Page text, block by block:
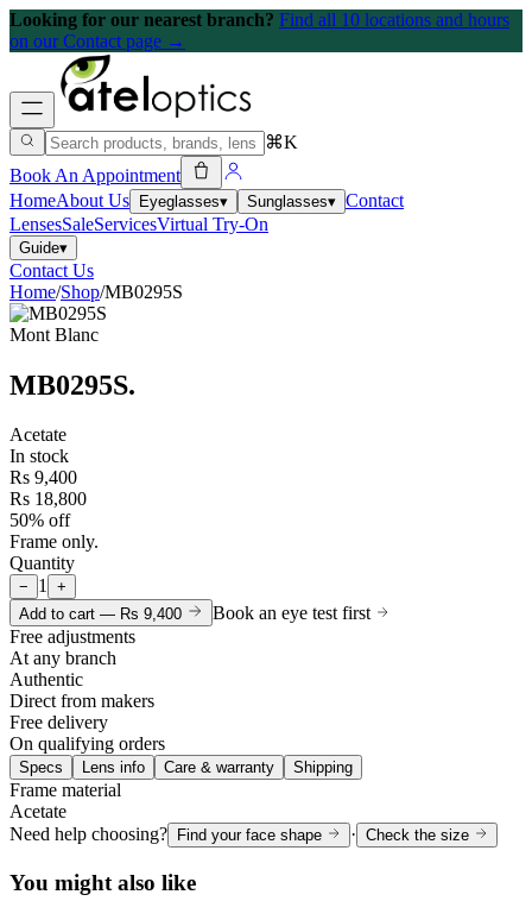
Looking for our nearest branch? Find all 10 locations and hours
on our Contact page →
⌘K
Book An Appointment
HomeAbout Us Eyeglasses▾ Sunglasses▾ Contact
LensesSaleServicesVirtual Try-On
Guide▾
Contact Us
Home/Shop/MB0295S
Mont Blanc
MB0295S.
Acetate
In stock
Rs 9,400
Rs 18,800
50% off
Frame only.
Quantity
− 1 +
Add to cart — Rs 9,400
Book an eye test first
Free adjustments
At any branch
Authentic
Direct from makers
Free delivery
On qualifying orders
Specs Lens info Care & warranty Shipping
Frame material
Acetate
Need help choosing?
Find your face shape · Check the size
You might also like